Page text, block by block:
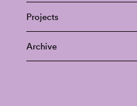
Projects
Archive